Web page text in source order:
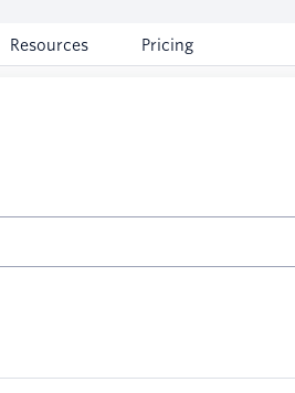
Resources Pricing